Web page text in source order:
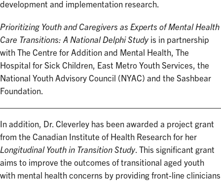
development and implementation research.
Prioritizing Youth and Caregivers as Experts of Mental Health
Care Transitions: A National Delphi Study is in partnership
with The Centre for Addition and Mental Health, The
Hospital for Sick Children, East Metro Youth Services, the
National Youth Advisory Council (NYAC) and the Sashbear
Foundation.
In addition, Dr. Cleverley has been awarded a project grant
from the Canadian Institute of Health Research for her
Longitudinal Youth in Transition Study. This significant grant
aims to improve the outcomes of transitional aged youth
with mental health concerns by providing front-line clinicians